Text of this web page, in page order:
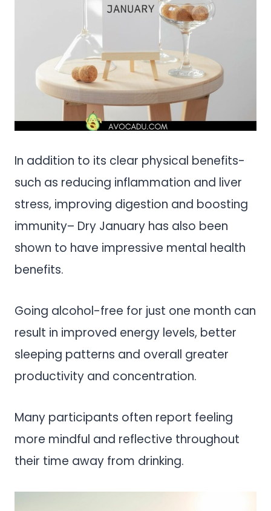
In addition to its clear physical benefits-
such as reducing inflammation and liver
stress, improving digestion and boosting
immunity– Dry January has also been
shown to have impressive mental health
benefits.
Going alcohol-free for just one month can
result in improved energy levels, better
sleeping patterns and overall greater
productivity and concentration.
Many participants often report feeling
more mindful and reflective throughout
their time away from drinking.